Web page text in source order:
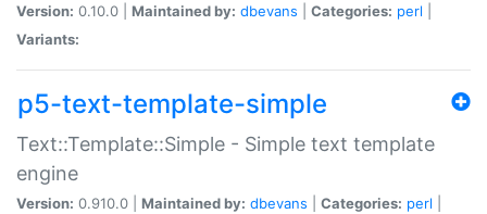
Version: 0.10.0 | Maintained by: dbevans Categories: perl
Variants:
p5-text-template-simple
Text::Template::Simple - Simple text template
engine
Version: 0.910.0 | Maintained by: dbevans Categories: perl